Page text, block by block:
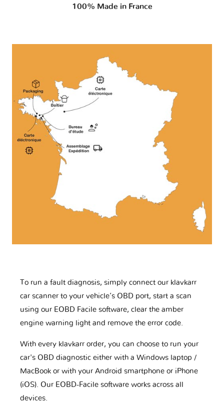
100% Made in France
To run a fault diagnosis, simply connect our klavkarr
car scanner to your vehicle’s OBD port, start a scan
using our EOBD Facile software, clear the amber
engine warning light and remove the error code.
With every klavkarr order, you can choose to run your
car's OBD diagnostic either with a Windows laptop /
MacBook or with your Android smartphone or iPhone
(iOS). Our EOBD-Facile software works across all
devices.